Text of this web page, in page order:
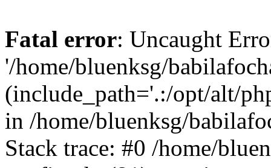
Fatal error: Uncaught
'/home/bluenksg/
(include_path='.:/opt/alt/
in /home/bluenksg/
Stack trace: #0 /home/